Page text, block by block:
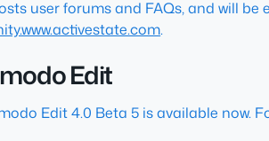
user forums and FAQs, and will
.
Edit
Edit 4.0 Beta 5 is available now.